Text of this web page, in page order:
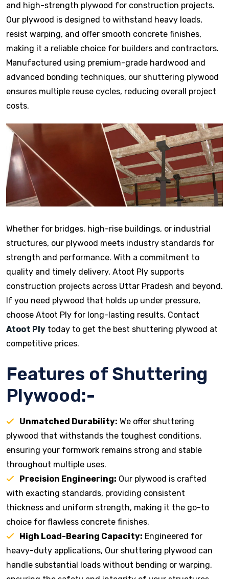
and high-strength plywood for construction projects.
Our plywood is designed to withstand heavy loads,
resist warping, and offer smooth concrete finishes,
making it a reliable choice for builders and contractors.
Manufactured using premium-grade hardwood and
advanced bonding techniques, our shuttering plywood
ensures multiple reuse cycles, reducing overall project
costs.
Whether for bridges, high-rise buildings, or industrial
structures, our plywood meets industry standards for
strength and performance. With a commitment to
quality and timely delivery, Atoot Ply supports
construction projects across Uttar Pradesh and beyond.
If you need plywood that holds up under pressure,
choose Atoot Ply for long-lasting results. Contact
Atoot Ply today to get the best shuttering plywood at
competitive prices.
Features of Shuttering
Plywood:-
Unmatched Durability: We offer shuttering
plywood that withstands the toughest conditions,
ensuring your formwork remains strong and stable
throughout multiple uses.
Precision Engineering: Our plywood is crafted
with exacting standards, providing consistent
thickness and uniform strength, making it the go-to
choice for flawless concrete finishes.
High Load-Bearing Capacity: Engineered for
heavy-duty applications, Our shuttering plywood can
handle substantial loads without bending or warping,